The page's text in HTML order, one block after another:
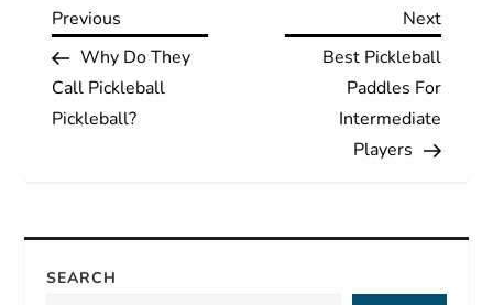
P
o
s
n
a
Previous
Post
Previous
Why Do They
Call Pickleball
Pickleball?
Next
Next
Best Pickleball
Paddles For
Intermediate
Players
SEARCH